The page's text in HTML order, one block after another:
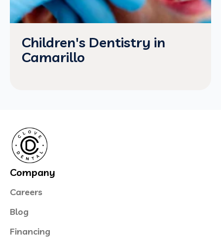
Children's Dentistry in
Camarillo
Company
Careers
Blog
Financing